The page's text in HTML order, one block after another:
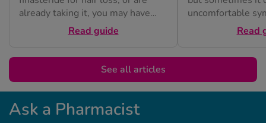
already taking it, you may have
heard about post-finasteride
syndrome...
Read guide
uncomfortable
or excessiveRead
See all articles
Ask a Pharmacist